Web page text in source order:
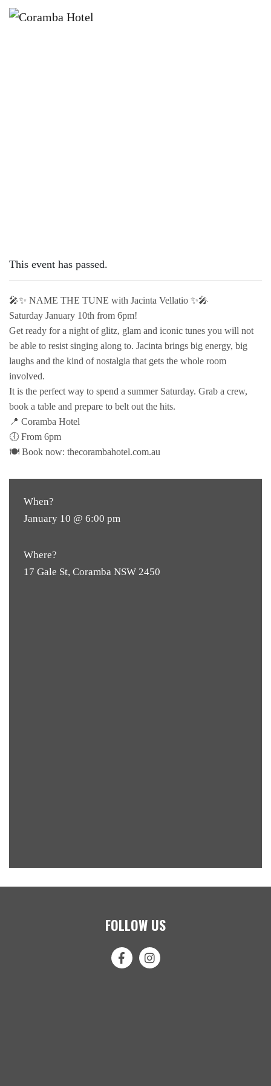
This event has passed.
🎤✨ NAME THE TUNE with Jacinta Vellatio ✨🎤
Saturday January 10th from 6pm!
Get ready for a night of glitz, glam and iconic tunes you will not
be able to resist singing along to. Jacinta brings big energy, big
laughs and the kind of nostalgia that gets the whole room
involved.
It is the perfect way to spend a summer Saturday. Grab a crew,
book a table and prepare to belt out the hits.
📍 Coramba Hotel
🕕 From 6pm
🍽 Book now: thecorambahotel.com.au
When?
January 10 @ 6:00 pm
Where?
17 Gale St, Coramba NSW 2450
FOLLOW US